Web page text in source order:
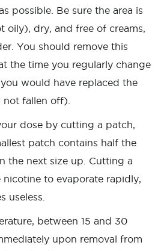
possible. Be sure the area is
oily), dry, and free of creams,
You should remove this
the time you regularly change
would have replaced the
fallen off).
dose by cutting a patch,
patch contains half the
the next size up. Cutting a
to evaporate rapidly,
useless.
between 15 and 30
upon removal from